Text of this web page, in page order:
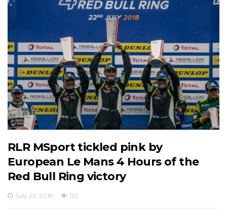
RLR MSport tickled pink by
European Le Mans 4 Hours of the
Red Bull Ring victory
July 22, 2018 110